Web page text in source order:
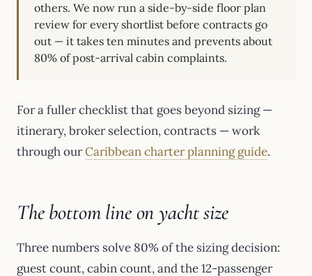
others. We now run a side-by-side floor plan
review for every shortlist before contracts go
out — it takes ten minutes and prevents about
80% of post-arrival cabin complaints.
For a fuller checklist that goes beyond sizing —
itinerary, broker selection, contracts — work
through ourCaribbean charter planning guide.
The bottom line on yacht size
Three numbers solve 80% of the sizing decision:
guest count, cabin count, and the 12-passenger